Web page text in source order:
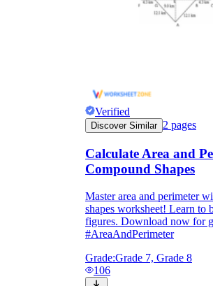
Verified
Discover Similar 2 pages
Calculate Area and
Compound Shapes
Master area and perimeter
shapes worksheet! Learn to
figures. Download now for
#AreaAndPerimeter
Grade:Grade 7, Grade 8
106